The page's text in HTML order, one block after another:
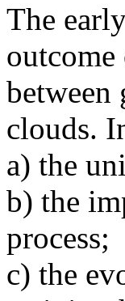
The
between
clouds.
a) the
b) the
process;
c) the